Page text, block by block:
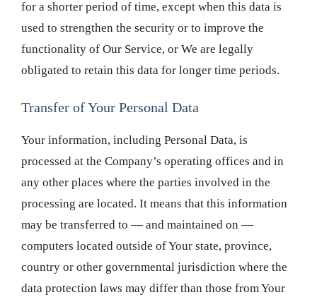
for a shorter period of time, except when this data is
used to strengthen the security or to improve the
functionality of Our Service, or We are legally
obligated to retain this data for longer time periods.
Transfer of Your Personal Data
Your information, including Personal Data, is
processed at the Company’s operating offices and in
any other places where the parties involved in the
processing are located. It means that this information
may be transferred to — and maintained on —
computers located outside of Your state, province,
country or other governmental jurisdiction where the
data protection laws may differ than those from Your